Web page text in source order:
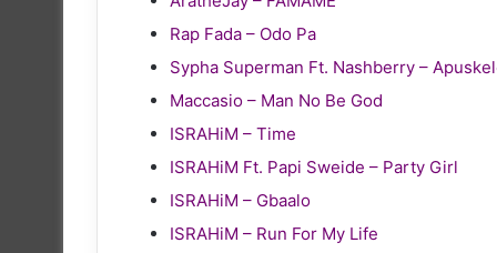
Rap Fada – Odo Pa
Sypha Superman Ft. Nashberry –
Maccasio – Man No Be God
ISRAHiM – Time
ISRAHiM Ft. Papi Sweide – Party Girl
ISRAHiM – Gbaalo
ISRAHiM – Run For My Life